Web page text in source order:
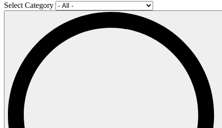
Select Category